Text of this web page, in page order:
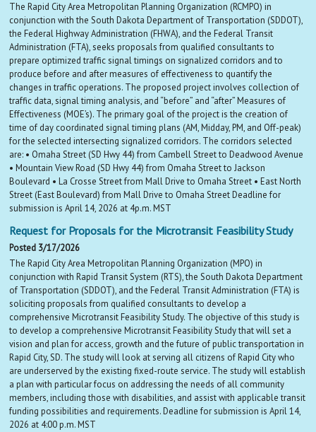
The Rapid City Area Metropolitan Planning Organization (RCMPO) in
conjunction with the South Dakota Department of Transportation (SDDOT),
the Federal Highway Administration (FHWA), and the Federal Transit
Administration (FTA), seeks proposals from qualified consultants to
prepare optimized traffic signal timings on signalized corridors and to
produce before and after measures of effectiveness to quantify the
changes in traffic operations. The proposed project involves collection of
traffic data, signal timing analysis, and “before” and “after” Measures of
Effectiveness (MOE’s). The primary goal of the project is the creation of
time of day coordinated signal timing plans (AM, Midday, PM, and Off-peak)
for the selected intersecting signalized corridors. The corridors selected
are: • Omaha Street (SD Hwy 44) from Cambell Street to Deadwood Avenue
• Mountain View Road (SD Hwy 44) from Omaha Street to Jackson
Boulevard • La Crosse Street from Mall Drive to Omaha Street • East North
Street (East Boulevard) from Mall Drive to Omaha Street Deadline for
submission is April 14, 2026 at 4p.m. MST
Request for Proposals for the Microtransit Feasibility Study
Posted 3/17/2026
The Rapid City Area Metropolitan Planning Organization (MPO) in
conjunction with Rapid Transit System (RTS), the South Dakota Department
of Transportation (SDDOT), and the Federal Transit Administration (FTA) is
soliciting proposals from qualified consultants to develop a
comprehensive Microtransit Feasibility Study. The objective of this study is
to develop a comprehensive Microtransit Feasibility Study that will set a
vision and plan for access, growth and the future of public transportation in
Rapid City, SD. The study will look at serving all citizens of Rapid City who
are underserved by the existing fixed-route service. The study will establish
a plan with particular focus on addressing the needs of all community
members, including those with disabilities, and assist with applicable transit
funding possibilities and requirements. Deadline for submission is April 14,
2026 at 4:00 p.m. MST